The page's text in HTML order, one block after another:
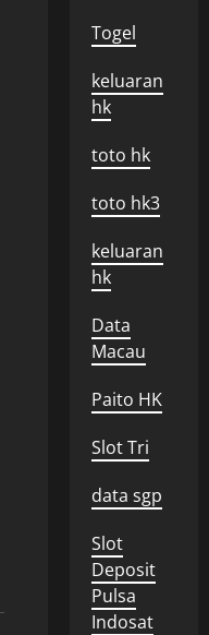
Togel
keluaran
hk
toto hk
toto hk3
keluaran
hk
Data
Macau
Paito HK
Slot Tri
data sgp
Slot
Deposit
Pulsa
Indosat